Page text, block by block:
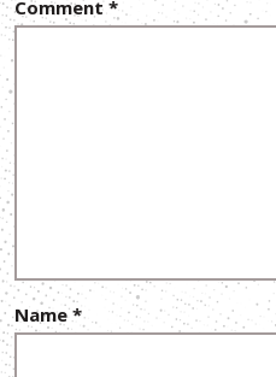
Comment *
Name*